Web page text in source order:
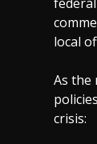
local
As the
crisis: